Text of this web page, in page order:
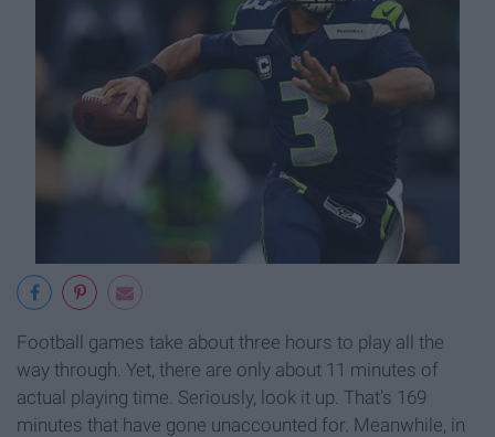
Football games take about three hours to play all the
way through. Yet, there are only about 11 minutes of
actual playing time. Seriously, look it up. That's 169
minutes that have gone unaccounted for. Meanwhile, in